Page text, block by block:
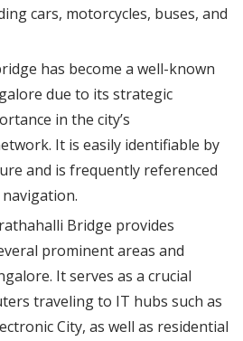
cars, motorcycles, buses, and
has become a well-known
due to its strategic
in the city’s
It is easily identifiable by
and is frequently referenced
Bridge provides
prominent areas and
It serves as a crucial
traveling to IT hubs such as
City, as well as residential